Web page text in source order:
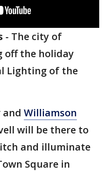
- The city of
off the holiday
Lighting of the
and Williamson
will be there to
and illuminate
Square in